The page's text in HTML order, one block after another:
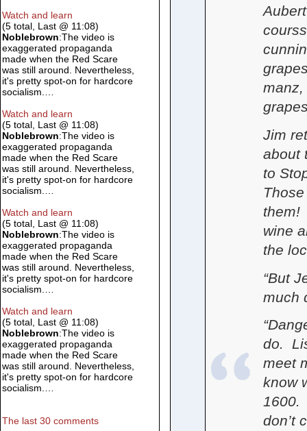
Jim
about
to
them!
wine
the
“But
much
do.
meet
know
1600.
don’t
Watch and learn
(5 total, Last @ 11:08)
Noblebrown:The video is
exaggerated propaganda
made when the Red Scare
was still around. Nevertheless,
it's pretty spot-on for hardcore
socialism.…
Watch and learn
(5 total, Last @ 11:08)
Noblebrown:The video is
exaggerated propaganda
made when the Red Scare
was still around. Nevertheless,
it's pretty spot-on for hardcore
socialism.…
Watch and learn
(5 total, Last @ 11:08)
Noblebrown:The video is
exaggerated propaganda
made when the Red Scare
was still around. Nevertheless,
it's pretty spot-on for hardcore
socialism.…
Watch and learn
(5 total, Last @ 11:08)
Noblebrown:The video is
exaggerated propaganda
made when the Red Scare
was still around. Nevertheless,
it's pretty spot-on for hardcore
socialism.…
The last 30 comments